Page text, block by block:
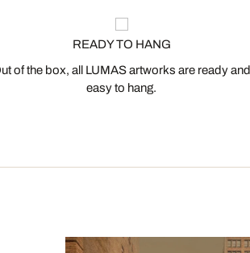
READY TO HANG
of the box, all LUMAS artworks are ready and
easy to hang.